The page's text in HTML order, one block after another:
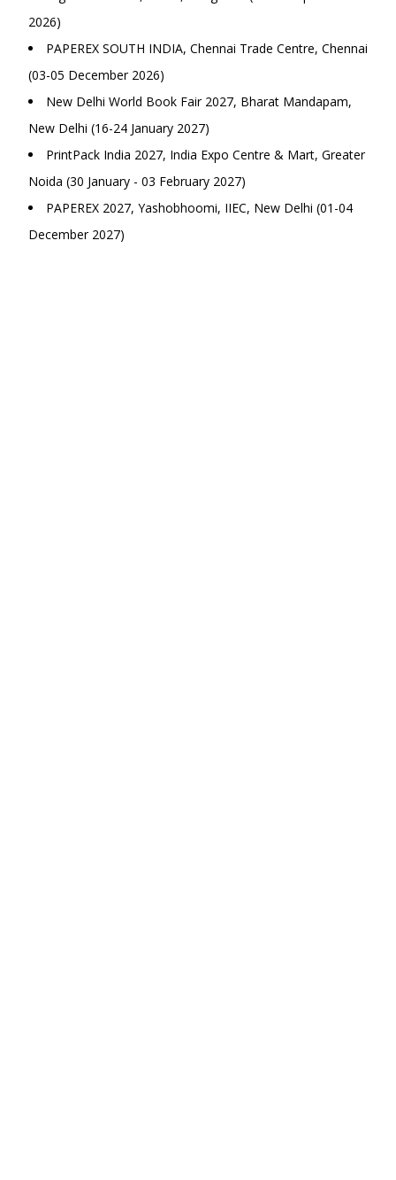
2026)
PAPEREX SOUTH INDIA, Chennai Trade Centre, Chennai
(03-05 December 2026)
New Delhi World Book Fair 2027, Bharat Mandapam,
New Delhi (16-24 January 2027)
PrintPack India 2027, India Expo Centre & Mart, Greater
Noida (30 January - 03 February 2027)
PAPEREX 2027, Yashobhoomi, IIEC, New Delhi (01-04
December 2027)